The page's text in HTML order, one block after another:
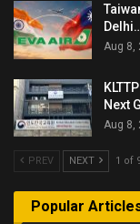
Aug 8,
Next
Aug 8,
PREV NEXT 1 of
Popular